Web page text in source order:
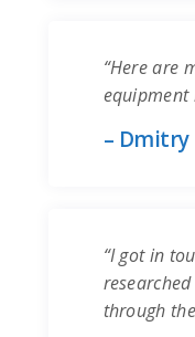
“Here are
equipment
– Dmitry
“I got in
through